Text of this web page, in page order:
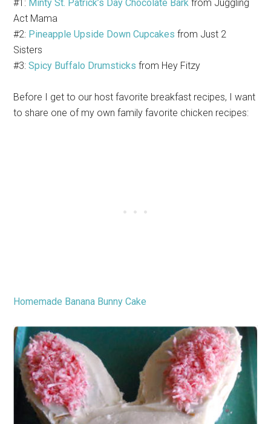
#1: Minty St. Patrick’s Day Chocolate Bark from Juggling
Act Mama
#2: Pineapple Upside Down Cupcakes from Just 2
Sisters
#3:Spicy Buffalo Drumsticks from Hey Fitzy
Before I get to our host favorite breakfast recipes, I want
to share one of my own family favorite chicken recipes:
Homemade Banana Bunny Cake